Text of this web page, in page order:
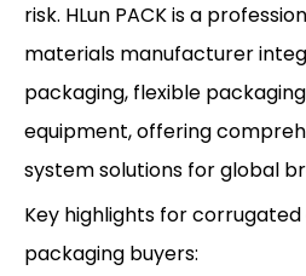
risk. HLun PACK is a
materials manufacturer
packaging, flexible
equipment, offering
system solutions for global
Key highlights for
packaging buyers: